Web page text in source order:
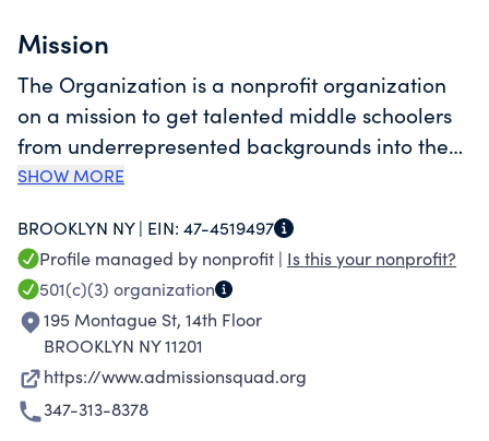
Mission
The Organization is a nonprofit organization
on a mission to get talented middle schoolers
from underrepresented backgrounds into the
top 10% of NYC public high schools through test
from graduates of top schools.
AdmissionSquad is building a talent pipeline of
next generation leaders equipped with 21st
century skills and a quality education they can
leverage to secure a purposeful, financially-
rewarding career.
SHOW MORE
BROOKLYN NY | EIN: 47-4519497
Profile managed by nonprofit | Is this your nonprofit?
501(c)(3) organization
195 Montague St, 14th Floor
BROOKLYN NY 11201
https://www.admissionsquad.org
347-313-8378